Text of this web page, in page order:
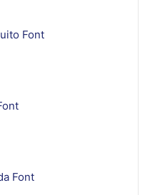
Font
Font